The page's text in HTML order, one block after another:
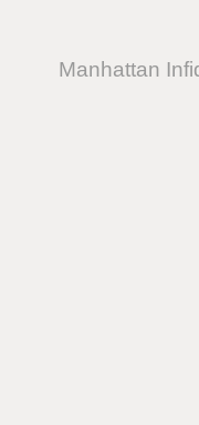
Manhattan